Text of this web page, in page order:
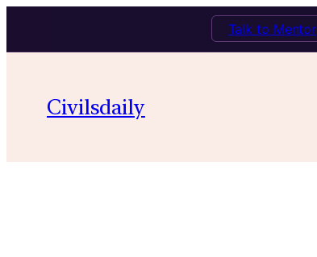
Talk to Mentor
content
Civilsdaily